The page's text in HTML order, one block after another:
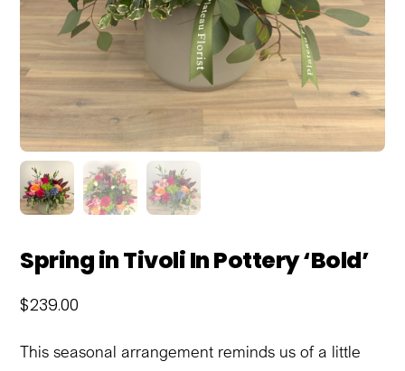
Spring in Tivoli In Pottery ‘Bold’
$239.00
This seasonal arrangement reminds us of a little